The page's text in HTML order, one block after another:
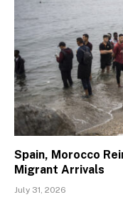
Spain, Morocco
Migrant Arrivals
July 31, 2026